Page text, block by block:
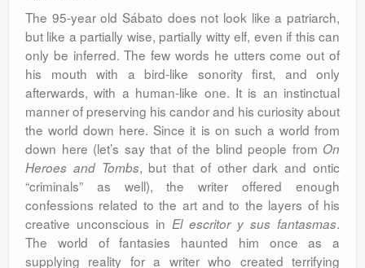
The 95-year old Sábato does not look like a patriarch,
but like a partially wise, partially witty elf, even if this can
only be inferred. The few words he utters come out of
his mouth with a bird-like sonority first, and only
afterwards, with a human-like one. It is an instinctual
manner of preserving his candor and his curiosity about
the world down here. Since it is on such a world from
down here (let’s say that of the blind people from On
Heroes and Tombs, but that of other dark and ontic
“criminals” as well), the writer offered enough
confessions related to the art and to the layers of his
creative unconscious in El escritor y sus fantasmas.
The world of fantasies haunted him once as a
supplying reality for a writer who created terrifying